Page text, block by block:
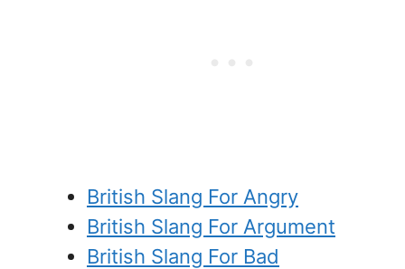
British Slang For Angry
British Slang For Argument
British Slang For Bad